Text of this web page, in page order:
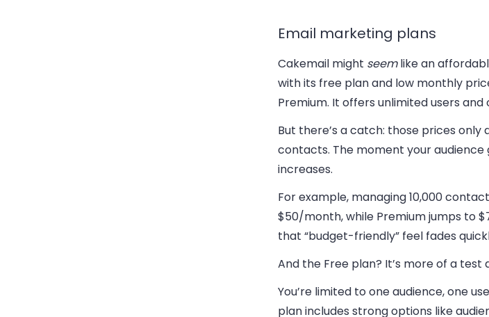
Email marketing plans
Cakemail might seemlike an
with its free plan and low monthly
Premium. It offers unlimited users and
But there’s a catch: those prices only
contacts. The moment your
increases.
For example, managing 10,000
$50/month, while Premium jumps to
that “budget-friendly” feel fades
And the Free plan? It’s more of a test
You’re limited to one audience, one
plan includes strong options like